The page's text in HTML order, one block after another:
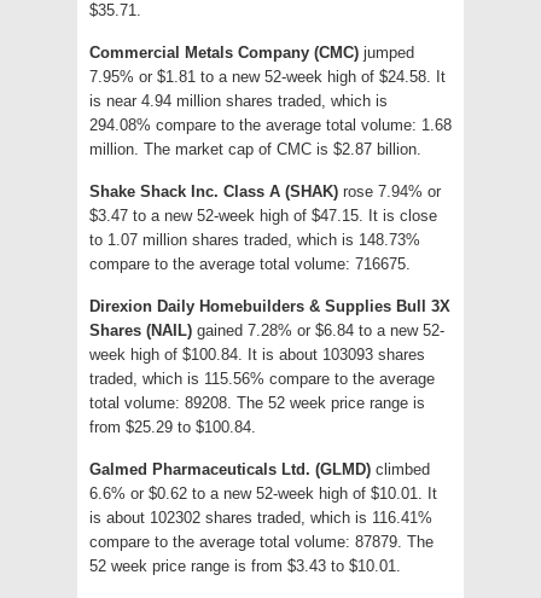
$35.71.
Commercial Metals Company (CMC) jumped
7.95% or $1.81 to a new 52-week high of $24.58. It
is near 4.94 million shares traded, which is
294.08% compare to the average total volume: 1.68
million. The market cap of CMC is $2.87 billion.
Shake Shack Inc. Class A (SHAK) rose 7.94% or
$3.47 to a new 52-week high of $47.15. It is close
to 1.07 million shares traded, which is 148.73%
compare to the average total volume: 716675.
Direxion Daily Homebuilders & Supplies Bull 3X
Shares (NAIL) gained 7.28% or $6.84 to a new 52-
week high of $100.84. It is about 103093 shares
traded, which is 115.56% compare to the average
total volume: 89208. The 52 week price range is
from $25.29 to $100.84.
Galmed Pharmaceuticals Ltd. (GLMD) climbed
6.6% or $0.62 to a new 52-week high of $10.01. It
is about 102302 shares traded, which is 116.41%
compare to the average total volume: 87879. The
52 week price range is from $3.43 to $10.01.